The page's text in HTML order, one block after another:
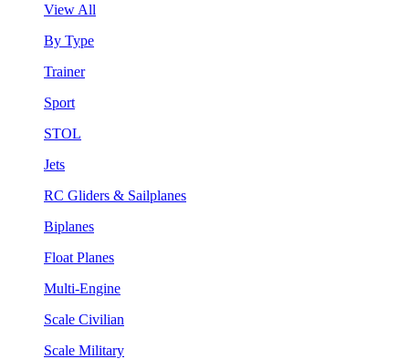
View All
By Type
Trainer
Sport
STOL
Jets
RC Gliders & Sailplanes
Biplanes
Float Planes
Multi-Engine
Scale Civilian
Scale Military